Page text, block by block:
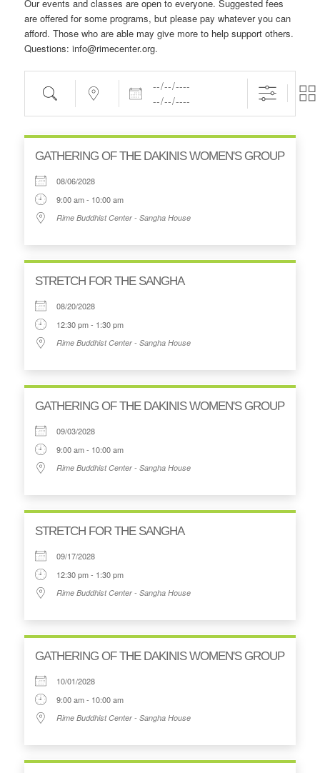
Our events and classes are open to everyone. Suggested fees
are offered for some programs, but please pay whatever you can
afford. Those who are able may give more to help support others.
Questions: info@rimecenter.org.
Search Near... Dates
GATHERING OF THE DAKINIS WOMEN'S GROUP
08/06/2028
9:00 am - 10:00 am
Rime Buddhist Center - Sangha House
STRETCH FOR THE SANGHA
08/20/2028
12:30 pm - 1:30 pm
Rime Buddhist Center - Sangha House
GATHERING OF THE DAKINIS WOMEN'S GROUP
09/03/2028
9:00 am - 10:00 am
Rime Buddhist Center - Sangha House
STRETCH FOR THE SANGHA
09/17/2028
12:30 pm - 1:30 pm
Rime Buddhist Center - Sangha House
GATHERING OF THE DAKINIS WOMEN'S GROUP
10/01/2028
9:00 am - 10:00 am
Rime Buddhist Center - Sangha House